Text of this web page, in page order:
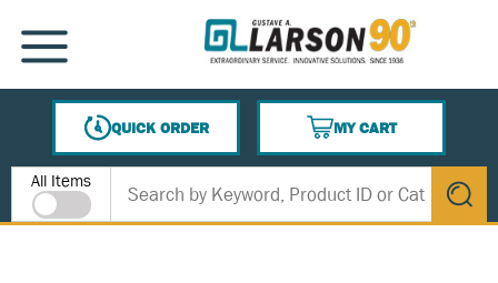
SKIP TO MAIN CONTENT
MENU
QUICK ORDER
MY CART
{0} ITEMS IN CART
Site Search
All Items
submit